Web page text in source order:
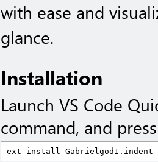
with ease and
glance.
Installation
Launch VS Code
command, and